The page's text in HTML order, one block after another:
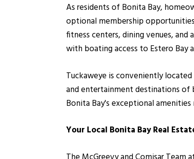
As residents of Bonita Bay,
optional membership
fitness centers, dining venues,
with boating access to Estero Bay
Tuckaweye is conveniently
and entertainment destinations of
Bonita Bay's exceptional
Your Local Bonita Bay Real